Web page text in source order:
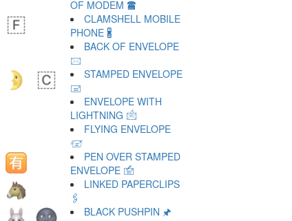
OF MODEM 🖀
CLAMSHELL MOBILE
PHONE 🖁
BACK OF ENVELOPE
🖂
STAMPED ENVELOPE
🖃
ENVELOPE WITH
LIGHTNING 🖄
FLYING ENVELOPE
🖅
PEN OVER STAMPED
ENVELOPE 🖆
LINKED PAPERCLIPS
🖇
BLACK PUSHPIN 🖈